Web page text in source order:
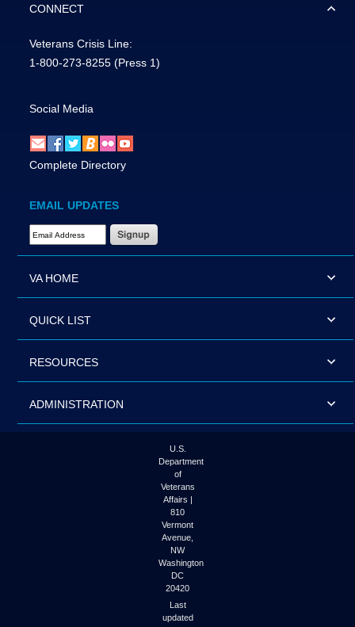
CONNECT
Veterans Crisis Line:
1-800-273-8255 (Press 1)
Social Media
Complete Directory
EMAIL UPDATES
Email Address Required
VA HOME
QUICK LIST
RESOURCES
ADMINISTRATION
U.S.
Department
of
Veterans
Affairs |
810
Vermont
Avenue,
NW
Washington
DC
20420
Last
updated